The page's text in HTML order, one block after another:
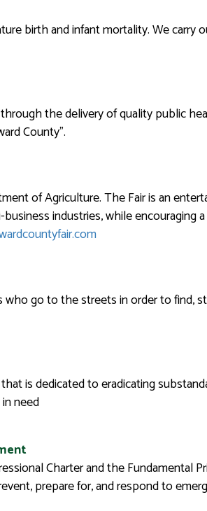
birth and infant mortality. We carry
the delivery of quality public
County”.
of Agriculture. The Fair is an
industries, while encouraging
who go to the streets in order to find,
is dedicated to eradicating
need
Charter and the Fundamental
prepare for, and respond to